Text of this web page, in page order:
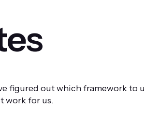
figured out which framework to
work for us.